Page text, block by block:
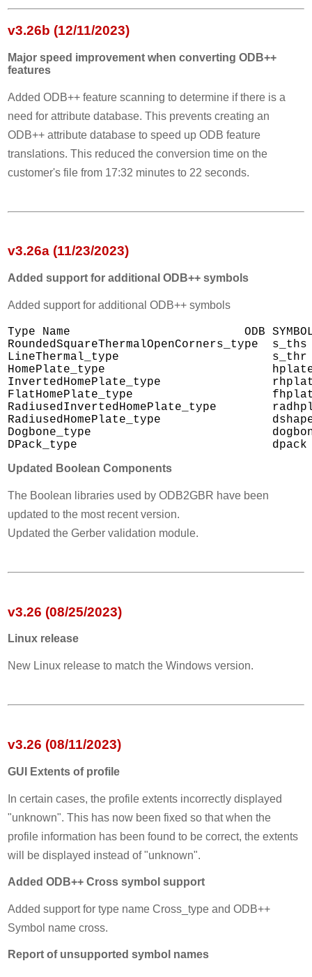
v3.26b (12/11/2023)
Major speed improvement when converting ODB++
features
Added ODB++ feature scanning to determine if there is a
need for attribute database. This prevents creating an
ODB++ attribute database to speed up ODB feature
translations. This reduced the conversion time on the
customer's file from 17:32 minutes to 22 seconds.
v3.26a (11/23/2023)
Added support for additional ODB++ symbols
Added support for additional ODB++ symbols
Type Name                         ODB SYMBOL
RoundedSquareThermalOpenCorners_type  s_ths
LineThermal_type                      s_thr
HomePlate_type
InvertedHomePlate_type
FlatHomePlate_type
RadiusedInvertedHomePlate_type
RadiusedHomePlate_type
Dogbone_type
Updated Boolean Components
The Boolean libraries used by ODB2GBR have been
updated to the most recent version.
Updated the Gerber validation module.
v3.26 (08/25/2023)
Linux release
New Linux release to match the Windows version.
v3.26 (08/11/2023)
GUI Extents of profile
In certain cases, the profile extents incorrectly displayed
"unknown". This has now been fixed so that when the
profile information has been found to be correct, the extents
will be displayed instead of "unknown".
Added ODB++ Cross symbol support
Added support for type name Cross_type and ODB++
Symbol name cross.
Report of unsupported symbol names